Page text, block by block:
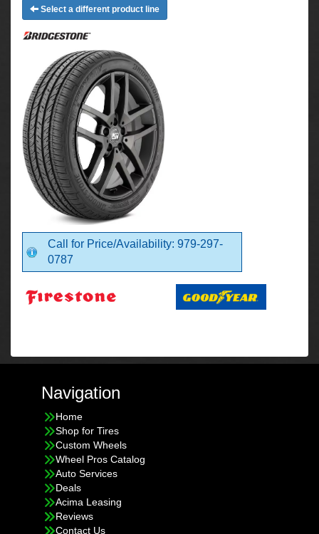
Select a different product line
Call for Price/Availability: 979-297-
0787
Navigation
Home
Shop for Tires
Custom Wheels
Wheel Pros Catalog
Auto Services
Deals
Acima Leasing
Reviews
Contact Us